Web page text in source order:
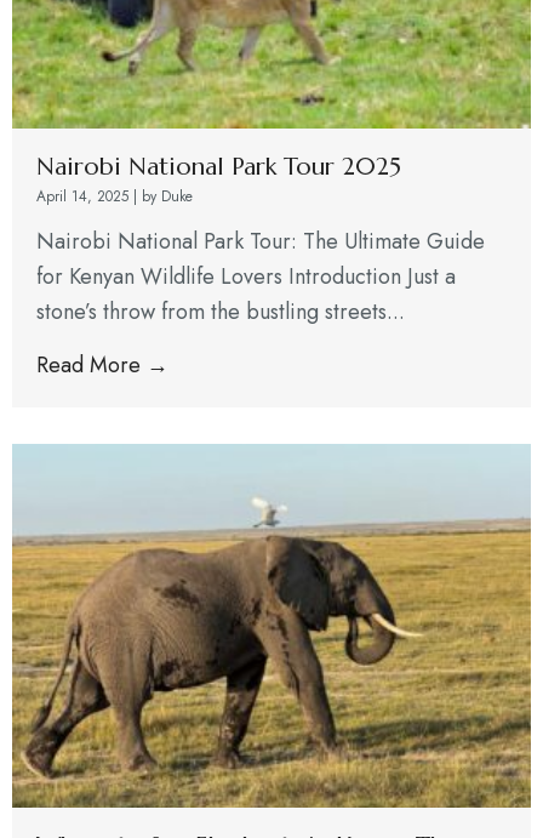
Nairobi National Park Tour 2025
April 14, 2025 | by Duke
Nairobi National Park Tour: The Ultimate Guide
for Kenyan Wildlife Lovers Introduction Just a
stone’s throw from the bustling streets...
Read More →